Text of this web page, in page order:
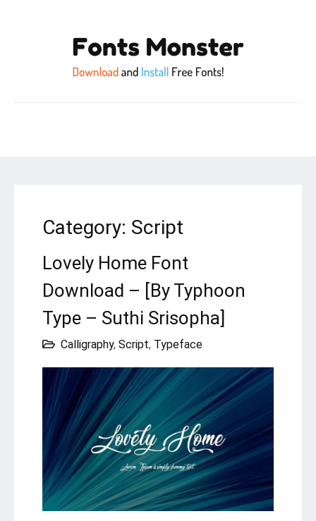
Category: Script
Lovely Home Font
Download – [By Typhoon
Type – Suthi Srisopha]
Calligraphy, Script, Typeface